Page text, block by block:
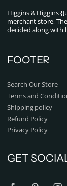
Higgins & Higgins
merchant store,
decided along with
FOOTER
Search Our Store
Terms and
Shipping policy
Refund Policy
Privacy Policy
GET